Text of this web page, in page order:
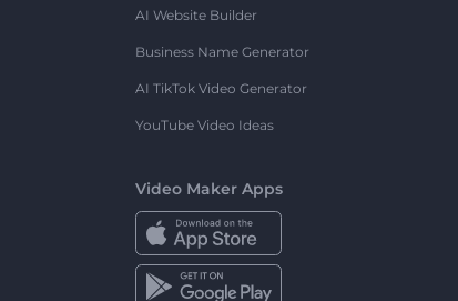
AI Website Builder
Business Name Generator
AI TikTok Video Generator
YouTube Video Ideas
Video Maker Apps